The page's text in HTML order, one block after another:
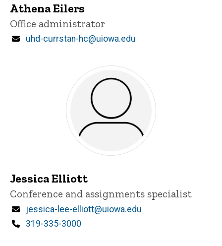
Athena Eilers
Title/Position
Office administrator
Email
uhd-currstan-hc@uiowa.edu
Jessica Elliott
Title/Position
Conference and assignments specialist
Email
jessica-lee-elliott@uiowa.edu
Phone
319-335-3000